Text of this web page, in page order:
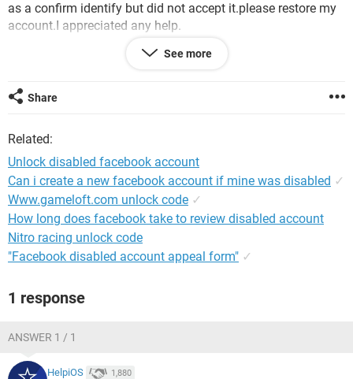
as a confirm identify but did not accept it.please restore my
account.I appreciated any help.
Android / Chrome 100.0.4896.127
See more
Share
Related:
Unlock disabled facebook account
Can i create a new facebook account if mine was disabled ✓
Www.gameloft.com unlock code ✓
How long does facebook take to review disabled account
Nitro racing unlock code
"Facebook disabled account appeal form" ✓
1 response
ANSWER 1 / 1
HelpiOS 1,880